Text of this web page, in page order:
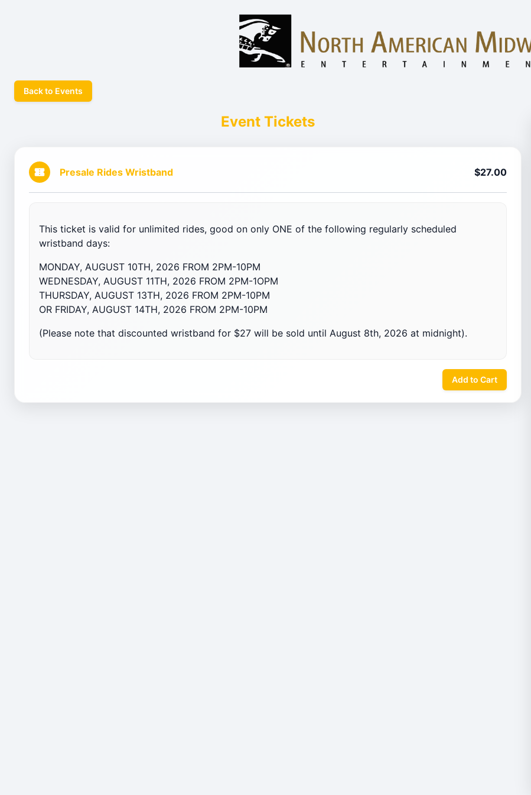
Back to Events
Event Tickets
Presale Rides Wristband $27.00
This ticket is valid for unlimited rides, good on only ONE of the following regularly scheduled
wristband days:
MONDAY, AUGUST 10TH, 2026 FROM 2PM-10PM
WEDNESDAY, AUGUST 11TH, 2026 FROM 2PM-1OPM
THURSDAY, AUGUST 13TH, 2026 FROM 2PM-10PM
OR FRIDAY, AUGUST 14TH, 2026 FROM 2PM-10PM
(Please note that discounted wristband for $27 will be sold until August 8th, 2026 at midnight).
Add to Cart